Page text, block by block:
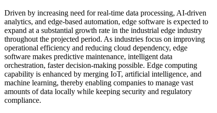
Driven by increasing need for real-time data processing, AI-driven
analytics, and edge-based automation, edge software is expected to
expand at a substantial growth rate in the industrial edge industry
throughout the projected period. As industries focus on improving
operational efficiency and reducing cloud dependency, edge
software makes predictive maintenance, intelligent data
orchestration, faster decision-making possible. Edge computing
capability is enhanced by merging IoT, artificial intelligence, and
machine learning, thereby enabling companies to manage vast
amounts of data locally while keeping security and regulatory
compliance.